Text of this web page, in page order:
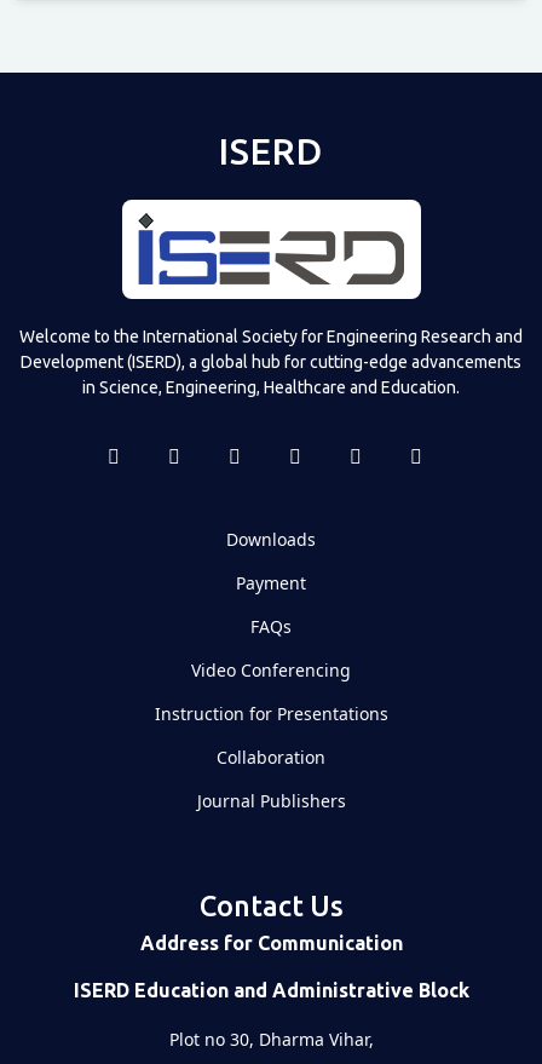
ISERD
Welcome to the International Society for Engineering Research and
Development (ISERD), a global hub for cutting-edge advancements
in Science, Engineering, Healthcare and Education.
Downloads
Payment
FAQs
Video Conferencing
Instruction for Presentations
Collaboration
Journal Publishers
Contact Us
Address for Communication
ISERD Education and Administrative Block
Plot no 30, Dharma Vihar,